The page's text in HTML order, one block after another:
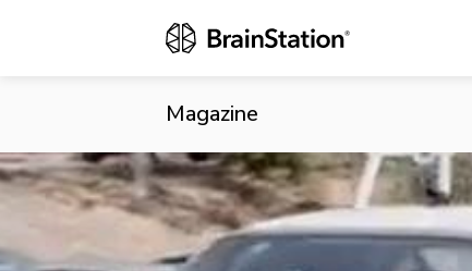
Magazine